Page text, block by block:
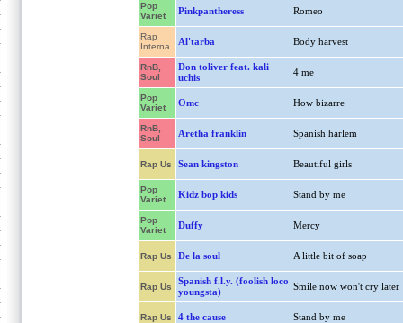
Pop
Variet
Pinkpantheress Romeo
Rap
Interna.
Al'tarba Body harvest
RnB,
Soul
Don toliver feat. kali
uchis
4 me
Pop
Variet
Omc How bizarre
RnB,
Soul
Aretha franklin Spanish harlem
Rap Us Sean kingston Beautiful girls
Pop
Variet
Kidz bop kids Stand by me
Pop
Variet
Duffy Mercy
Rap Us De la soul A little bit of soap
Rap Us
Spanish f.l.y. (foolish loco
youngsta)
Smile now won't cry later
Rap Us 4 the cause Stand by me